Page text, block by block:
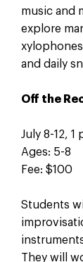
music and
explore
and daily
Off the
July 8-12, 1
Ages: 5-8
Fee: $100
Students
They will